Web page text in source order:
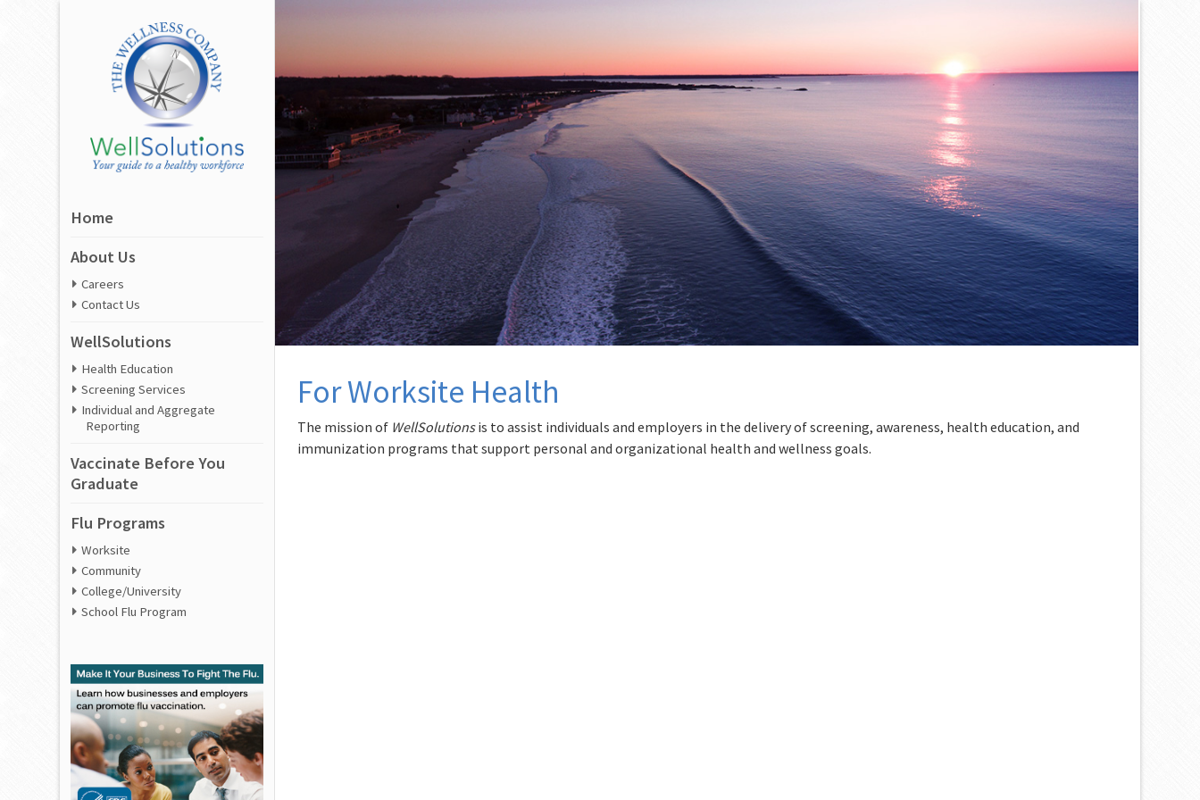
Home
About Us
Careers
Contact Us
WellSolutions
Health Education
Screening Services
Individual and Aggregate
Reporting
Vaccinate Before You
Graduate
Flu Programs
Worksite
Community
College/University
School Flu Program
For Worksite Health
The mission of WellSolutionsis to assist individuals and employers in the delivery of screening, awareness, health education, and
immunization programs that support personal and organizational health and wellness goals.